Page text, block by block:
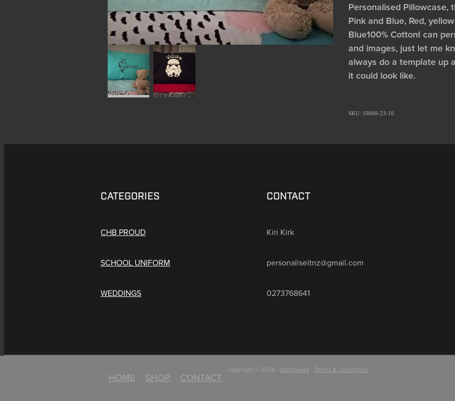
Personalised Pillowcase,
Pink and Blue, Red,
Blue100% CottonI can
and images, just let me
always do a template up
it could look like.
SKU: 10000-23-10
CATEGORIES
CHB PROUD
SCHOOL UNIFORM
WEDDINGS
CONTACT
Kiri Kirk
personaliseitnz@gmail.com
0273768641
HOME SHOP CONTACT
Copyright © 2026 - dashboard - Terms & Conditions